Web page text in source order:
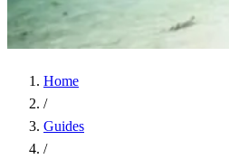
Home
/
Guides
/